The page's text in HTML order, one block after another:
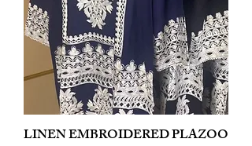
LINEN EMBROIDERED PLAZOO